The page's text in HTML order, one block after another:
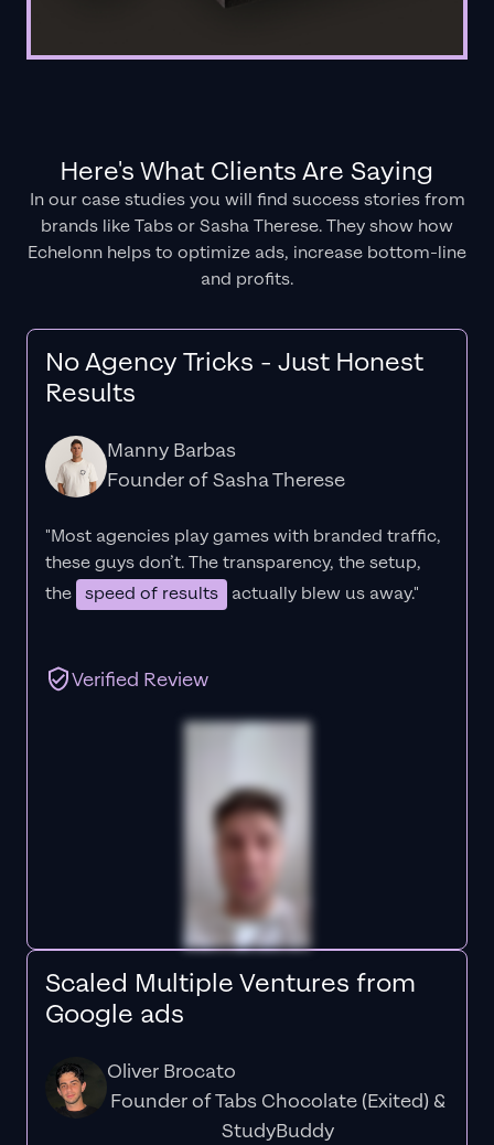
Here's What Clients Are Saying
In our case studies you will find success stories from
brands like Tabs or Sasha Therese. They show how
Echelonn helps to optimize ads, increase bottom-line
and profits.
No Agency Tricks - Just Honest
Results
Manny Barbas
Founder of Sasha Therese
"Most agencies play games with branded traffic,
these guys don’t. Thetransparency, the setup,
the speed of results actually blew us away."
Verified Review
Scaled Multiple Ventures from
Google ads
Oliver Brocato
Founder of Tabs Chocolate (Exited) &
StudyBuddy